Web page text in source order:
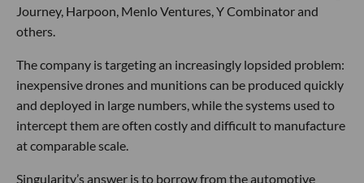
Journey, Harpoon, Menlo Ventures, Y Combinator and
others.
The company is targeting an increasingly lopsided problem:
inexpensive drones and munitions can be produced quickly
and deployed in large numbers, while the systems used to
intercept them are often costly and difficult to manufacture
at comparable scale.
Singularity’s answer is to borrow from the automotive